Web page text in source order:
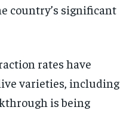
country’s significant
rates have
varieties, including
is being